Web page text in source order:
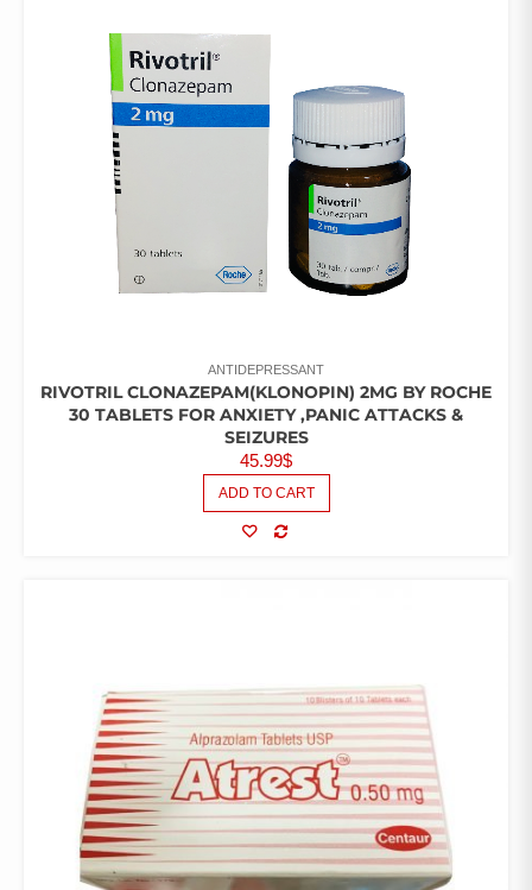
ANTIDEPRESSANT
RIVOTRIL CLONAZEPAM(KLONOPIN) 2MG BY ROCHE
30 TABLETS FOR ANXIETY ,PANIC ATTACKS &
SEIZURES
45.99$
ADD TO CART